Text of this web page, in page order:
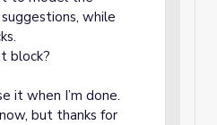
while
block?
it when I’m done.
but thanks for